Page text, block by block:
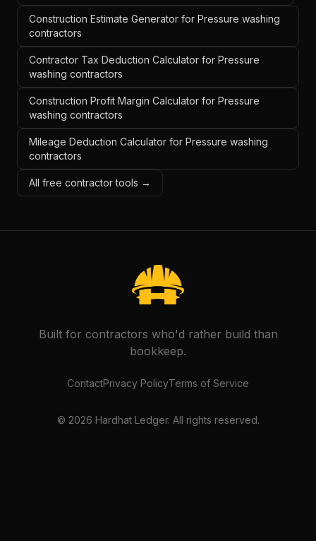
Construction Estimate Generator for Pressure washing
contractors
Contractor Tax Deduction Calculator for Pressure
washing contractors
Construction Profit Margin Calculator for Pressure
washing contractors
Mileage Deduction Calculator for Pressure washing
contractors
All free contractor tools →
Built for contractors who'd rather build than
bookkeep.
ContactPrivacy PolicyTerms of Service
© 2026 Hardhat Ledger. All rights reserved.